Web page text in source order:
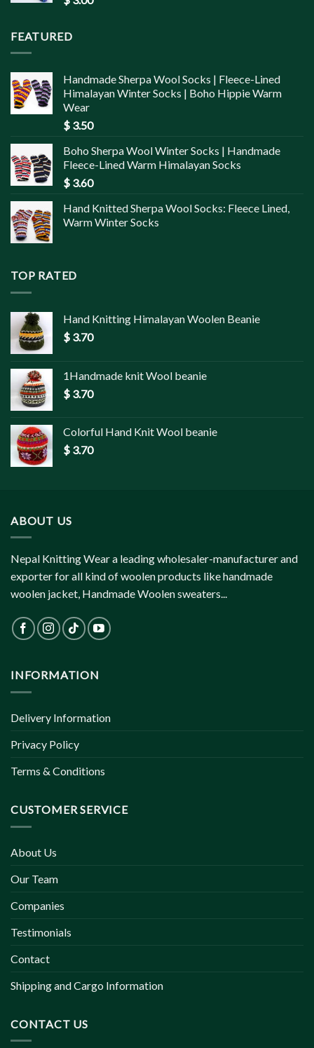
FEATURED
Handmade Sherpa Wool Socks | Fleece-Lined
Himalayan Winter Socks | Boho Hippie Warm
Wear
$ 3.50
Boho Sherpa Wool Winter Socks | Handmade
Fleece-Lined Warm Himalayan Socks
$ 3.60
Hand Knitted Sherpa Wool Socks: Fleece Lined,
Warm Winter Socks
TOP RATED
Hand Knitting Himalayan Woolen Beanie
$ 3.70
1Handmade knit Wool beanie
$ 3.70
Colorful Hand Knit Wool beanie
$ 3.70
ABOUT US
Nepal Knitting Wear a leading wholesaler-manufacturer and
exporter for all kind of woolen products like handmade
woolen jacket, Handmade Woolen sweaters...
INFORMATION
Delivery Information
Privacy Policy
Terms & Conditions
CUSTOMER SERVICE
About Us
Our Team
Companies
Testimonials
Contact
Shipping and Cargo Information
CONTACT US